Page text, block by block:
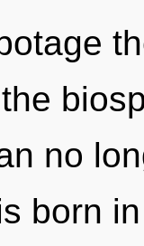
no
born